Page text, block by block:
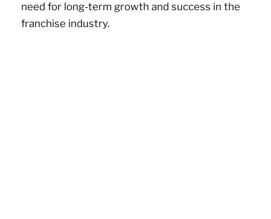
need for long-term growth and success in the
franchise industry.